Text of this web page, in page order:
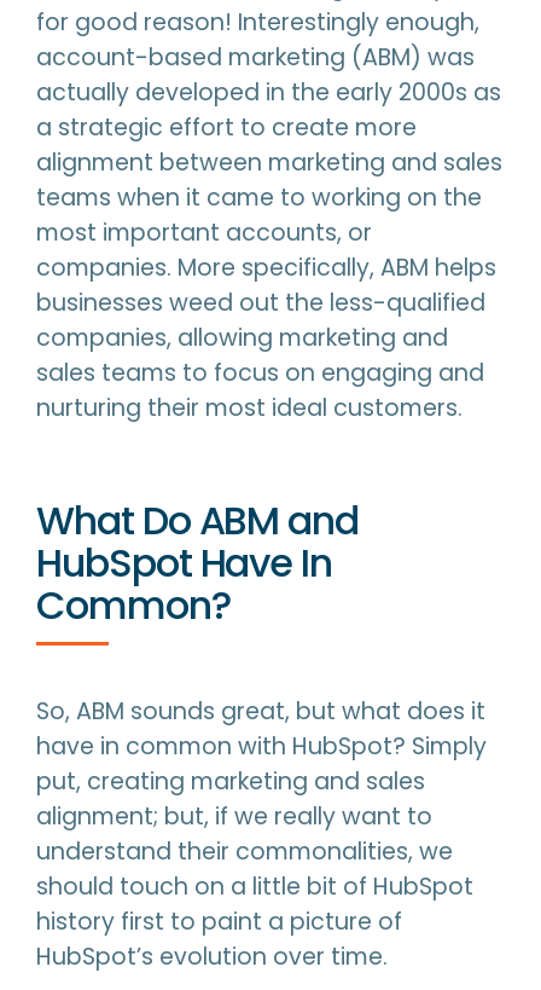
for good reason! Interestingly enough,
account-based marketing (ABM) was
actually developed in the early 2000s as
a strategic effort to create more
alignment between marketing and sales
teams when it came to working on the
most important accounts, or
companies. More specifically, ABM helps
businesses weed out the less-qualified
companies, allowing marketing and
sales teams to focus on engaging and
nurturing their most ideal customers.
What Do ABM and
HubSpot Have In
Common?
So, ABM sounds great, but what does it
have in common with HubSpot? Simply
put, creating marketing and sales
alignment; but, if we really want to
understand their commonalities, we
should touch on a little bit of HubSpot
history first to paint a picture of
HubSpot’s evolution over time.